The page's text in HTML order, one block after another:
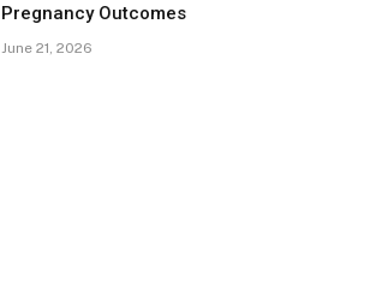
Pregnancy Outcomes
June 21, 2026